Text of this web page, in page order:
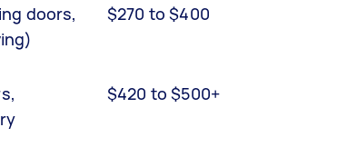
doors,
$270 to $400
$420 to $500+